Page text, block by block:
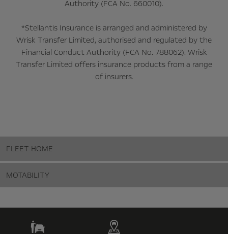
Authority (FCA No. 660010).
*Stellantis Insurance is arranged and administered by
Wrisk Transfer Limited, authorised and regulated by the
Financial Conduct Authority (FCA No. 788062). Wrisk
Transfer Limited offers insurance products from a range
of insurers.
FLEET HOME
MOTABILITY